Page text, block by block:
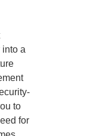
a
to
for